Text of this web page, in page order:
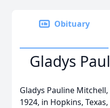
Obituary
Gladys
Gladys Pauline
1924, in Hopkins,